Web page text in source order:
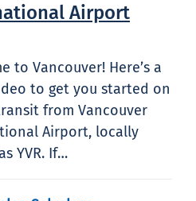
Airport
to Vancouver! Here’s a
to get you started on
from Vancouver
Airport, locally
YVR. If…